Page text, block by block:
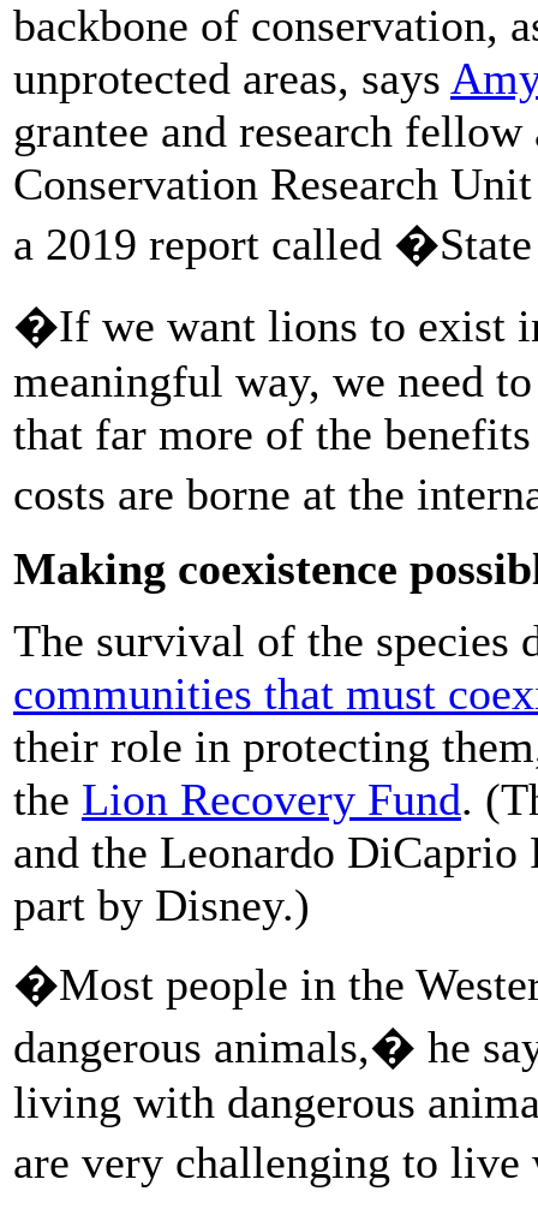
backbone of conservation,
unprotected areas, says
grantee and research
Conservation Research
a 2019 report called
�If we want lions to exist
meaningful way, we need
that far more of the
costs are borne at the
Making coexistence
The survival of the
communities that must
their role in protecting
the Lion Recovery Fund.
and the Leonardo DiCaprio
part by Disney.)
�Most people in the
dangerous animals,� he
living with dangerous
are very challenging to